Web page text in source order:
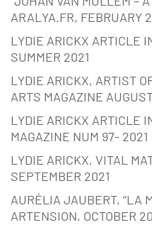
ARALYA.FR, FEBRUARY
LYDIE ARICKX ARTICLE
SUMMER 2021
LYDIE ARICKX, ARTIST
ARTS MAGAZINE
LYDIE ARICKX ARTICLE
MAGAZINE NUM 97- 2021
LYDIE ARICKX, VITAL
SEPTEMBER 2021
AURÉLIA JAUBERT, “LA
ARTENSION, OCTOBER